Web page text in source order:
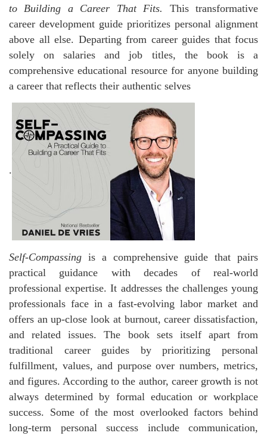
to Building a Career That Fits. This transformative
career development guide prioritizes personal alignment
above all else. Departing from career guides that focus
solely on salaries and job titles, the book is a
comprehensive educational resource for anyone building
a career that reflects their authentic selves
.
Self-Compassing is a comprehensive guide that pairs
practical guidance with decades of real-world
professional expertise. It addresses the challenges young
professionals face in a fast-evolving labor market and
offers an up-close look at burnout, career dissatisfaction,
and related issues. The book sets itself apart from
traditional career guides by prioritizing personal
fulfillment, values, and purpose over numbers, metrics,
and figures. According to the author, career growth is not
always determined by formal education or workplace
success. Some of the most overlooked factors behind
long-term personal success include communication,